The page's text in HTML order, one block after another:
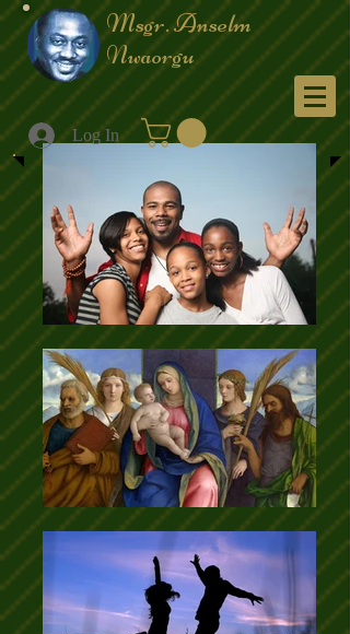
Msgr. Anselm
Nwaorgu
Menu
Log In